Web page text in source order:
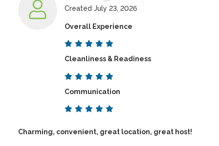
Created July 23, 2026
Overall Experience
Cleanliness & Readiness
Communication
Charming, convenient, great location, great host!